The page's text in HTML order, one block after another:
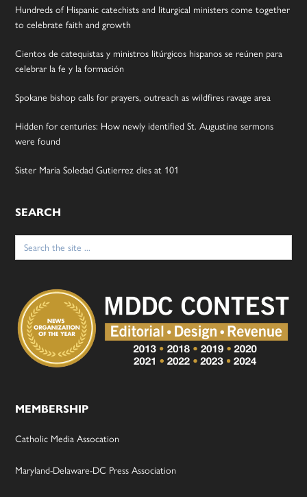
Hundreds of Hispanic catechists and liturgical ministers come together
to celebrate faith and growth
Cientos de catequistas y ministros litúrgicos hispanos se reúnen para
celebrar la fe y la formación
Spokane bishop calls for prayers, outreach as wildfires ravage area
Hidden for centuries: How newly identified St. Augustine sermons
were found
Sister Maria Soledad Gutierrez dies at 101
SEARCH
Search
for:
MEMBERSHIP
Catholic Media Assocation
Maryland-Delaware-DC Press Association